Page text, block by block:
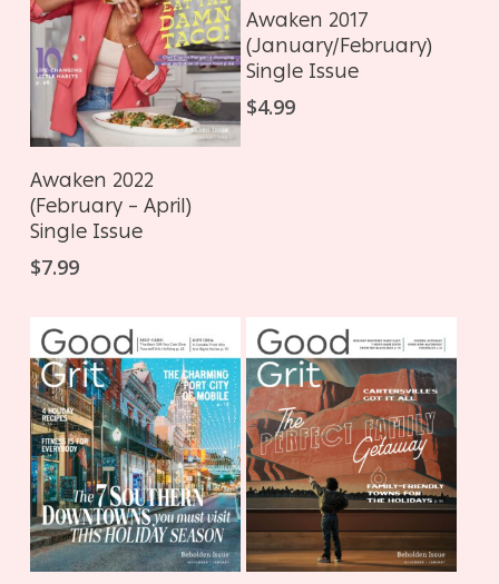
ADD TO CART
Awaken 2022
(February – April)
Single Issue
$7.99
ADD TO CART
Awaken 2017
(January/February)
Single Issue
$4.99